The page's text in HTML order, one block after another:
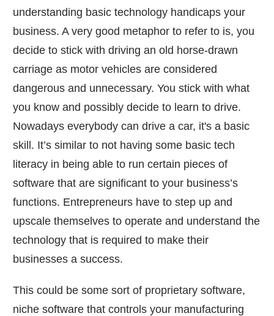
understanding basic technology handicaps your
business. A very good metaphor to refer to is, you
decide to stick with driving an old horse-drawn
carriage as motor vehicles are considered
dangerous and unnecessary. You stick with what
you know and possibly decide to learn to drive.
Nowadays everybody can drive a car, it's a basic
skill. It’s similar to not having some basic tech
literacy in being able to run certain pieces of
software that are significant to your business’s
functions. Entrepreneurs have to step up and
upscale themselves to operate and understand the
technology that is required to make their
businesses a success.
This could be some sort of proprietary software,
niche software that controls your manufacturing